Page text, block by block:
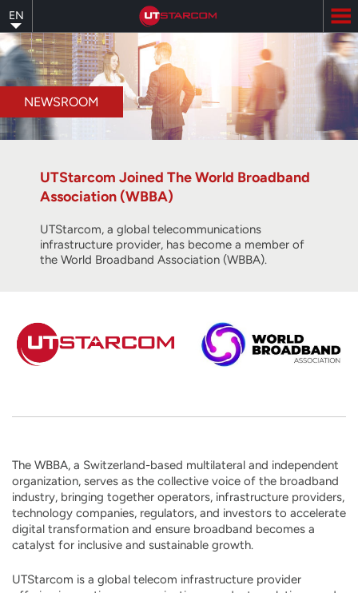
to
main
content
EN
NEWSROOM
UTStarcom Joined The World Broadband
Association (WBBA)
UTStarcom, a global telecommunications
infrastructure provider, has become a member of
the World Broadband Association (WBBA).
The WBBA, a Switzerland-based multilateral and independent
organization, serves as the collective voice of the broadband
industry, bringing together operators, infrastructure providers,
technology companies, regulators, and investors to accelerate
digital transformation and ensure broadband becomes a
catalyst for inclusive and sustainable growth.
UTStarcom is a global telecom infrastructure provider